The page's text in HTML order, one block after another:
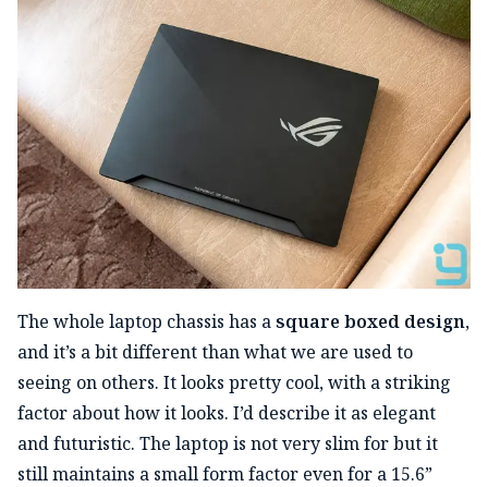
The whole laptop chassis has asquare boxed design,
and it’s a bit different than what we are used to
seeing on others. It looks pretty cool, with a striking
factor about how it looks. I’d describe it as elegant
and futuristic. The laptop is not very slim for but it
still maintains a small form factor even for a 15.6”